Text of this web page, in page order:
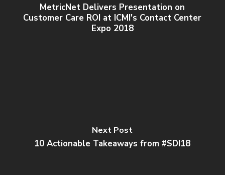
MetricNet Delivers Presentation on
Customer Care ROI at ICMI's Contact Center
Expo 2018
Next Post
10 Actionable Takeaways from #SDI18